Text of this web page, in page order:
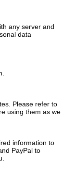
any server and
data
Please refer to
using them as we
information to
PayPal to